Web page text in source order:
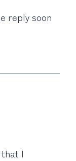
reply soon
I